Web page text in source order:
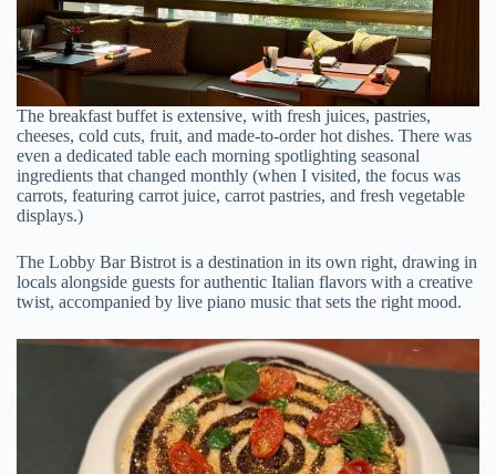
The breakfast buffet is extensive, with fresh juices, pastries,
cheeses, cold cuts, fruit, and made-to-order hot dishes. There was
even a dedicated table each morning spotlighting seasonal
ingredients that changed monthly (when I visited, the focus was
carrots, featuring carrot juice, carrot pastries, and fresh vegetable
displays.)
The Lobby Bar Bistrot is a destination in its own right, drawing in
locals alongside guests for authentic Italian flavors with a creative
twist, accompanied by live piano music that sets the right mood.